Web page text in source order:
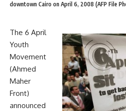
downtown Cairo on April 6, 2008 (AFP File
The 6 April
Youth
Movement
(Ahmed
Maher
Front)
announced